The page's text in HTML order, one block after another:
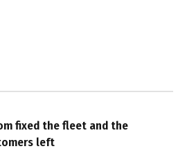
fixed the fleet and the
left